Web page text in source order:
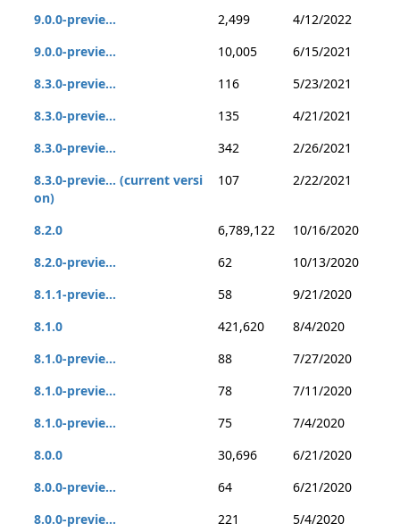
9.0.0-previe...
2,499
4/12/2022
9.0.0-previe...
10,005
6/15/2021
8.3.0-previe...
116
5/23/2021
8.3.0-previe...
135
4/21/2021
8.3.0-previe...
342
2/26/2021
8.3.0-previe... (current versi
on)
107 2/22/2021
8.2.0 6,789,122
10/16/2020
8.2.0-previe...
62
10/13/2020
8.1.1-previe...
58
9/21/2020
8.1.0
421,620
8/4/2020
8.1.0-previe...
88
7/27/2020
8.1.0-previe...
78
7/11/2020
8.1.0-previe...
75
7/4/2020
8.0.0
30,696
6/21/2020
8.0.0-previe...
64
6/21/2020
8.0.0-previe...
221
5/4/2020